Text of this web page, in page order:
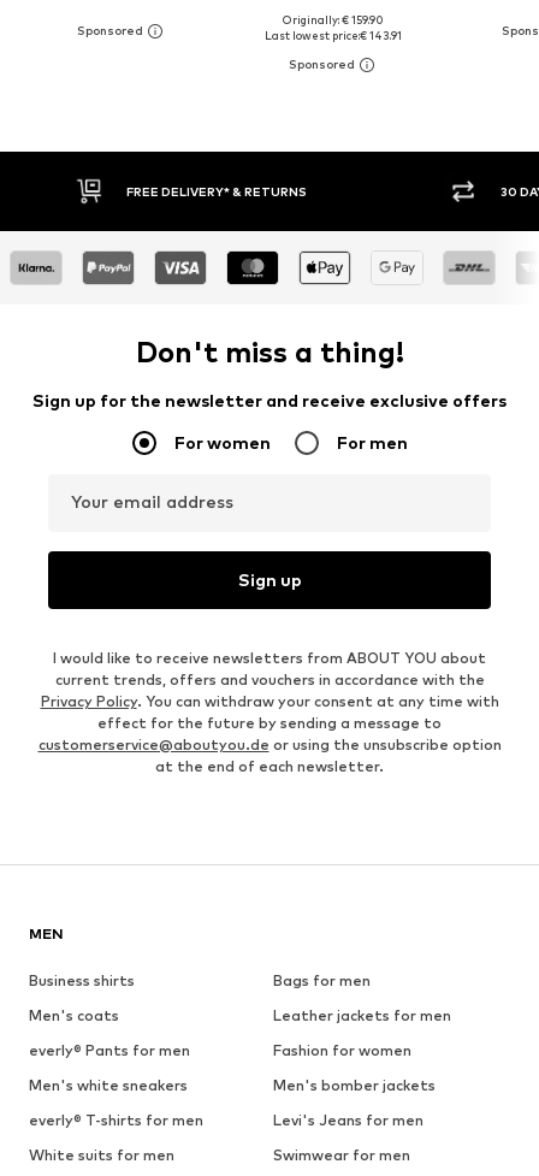
Originally: € 159.90
Last lowest price:€ 143.91
30 DAY RETURN POLICY
Don't miss a thing!
Sign up for the newsletter and receive exclusive offers
For women For men
Your email address
Sign up
I would like to receive newsletters from ABOUT YOU about
current trends, offers and vouchers in accordance with the
Privacy Policy. You can withdraw your consent at any time with
effect for the future by sending a message to
customerservice@aboutyou.de or using the unsubscribe option
at the end of each newsletter.
MEN
Business shirts
Bags for men
Men's coats
Leather jackets for men
everly® Pants for men
Fashion for women
Men's white sneakers
Men's bomber jackets
everly® T-shirts for men
Levi's Jeans for men
White suits for men
Swimwear for men